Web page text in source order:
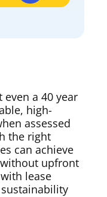
even a 40 year
high-
assessed
the right
can achieve
upfront
lease